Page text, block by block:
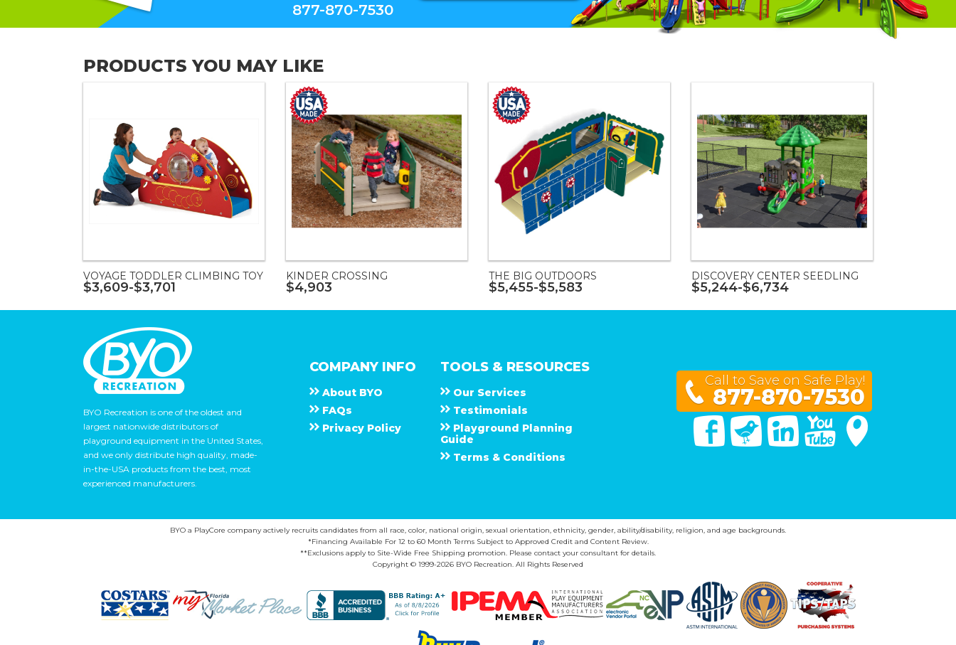
877-870-7530
PRODUCTS YOU MAY LIKE
VOYAGE TODDLER CLIMBING TOY
$3,609-$3,701
KINDER CROSSING
$4,903
THE BIG OUTDOORS
$5,455-$5,583
DISCOVERY CENTER SEEDLING
$5,244-$6,734
BYO Recreation is one of the oldest and
largest nationwide distributors of
playground equipment in the United States,
and we only distribute high quality, made-
in-the-USA products from the best, most
experienced manufacturers.
COMPANY INFO
About B Y O
F A Q s
Privacy Policy
TOOLS & RESOURCES
Our Services
Testimonials
Playground Planning
Guide
Terms & Conditions
Call to Save on Safe Play!
877-870-7530
FacebookTwitter Linked In You Tube
BYO a PlayCore company actively recruits candidates from all race, color, national origin, sexual orientation, ethnicity, gender, ability/disability, religion, and age backgrounds.
*Financing Available For 12 to 60 Month Terms Subject to Approved Credit and Content Review.
**Exclusions apply to Site-Wide Free Shipping promotion. Please contact your consultant for details.
Copyright © 1999-2026 BYO Recreation. All Rights Reserved